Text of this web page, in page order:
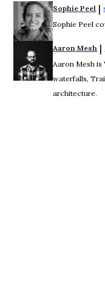
Sophie Peel |
Sophie Peel
Aaron Mesh |
Aaron Mesh is
waterfalls,
architecture.